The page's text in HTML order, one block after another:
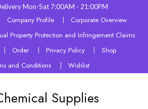
Mon-Sat 7:00AM - 21:00PM
Company Profile
Corporate Overview
Property Protection and Infringement Claims
Order Privacy Policy
Shop
and Conditions
Wishlist
Supplies